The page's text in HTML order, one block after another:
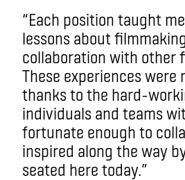
“Each position taught
lessons about
collaboration with other
These experiences were
thanks to the hard-
individuals and teams
fortunate enough to
inspired along the way
seated here today.”